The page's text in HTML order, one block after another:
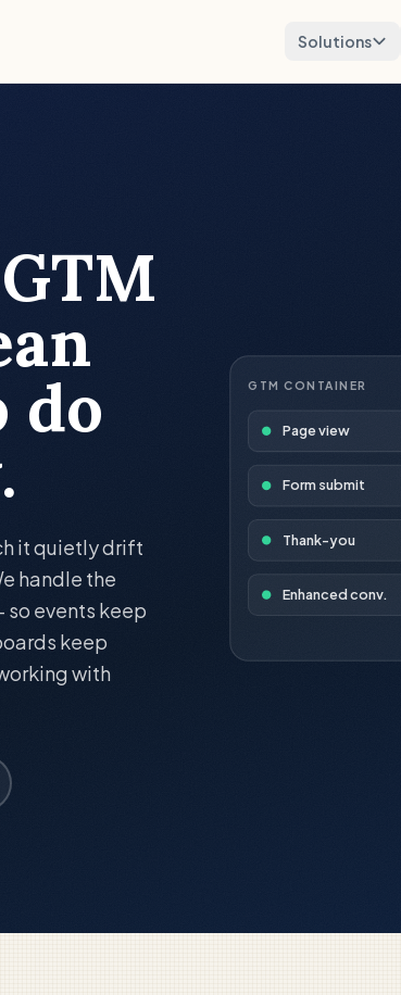
Solutions
do
it quietly drift
handle the
events keep
keep
with
GTM CONTAINER
Page view
Form submit
Thank-you
Enhanced conv.